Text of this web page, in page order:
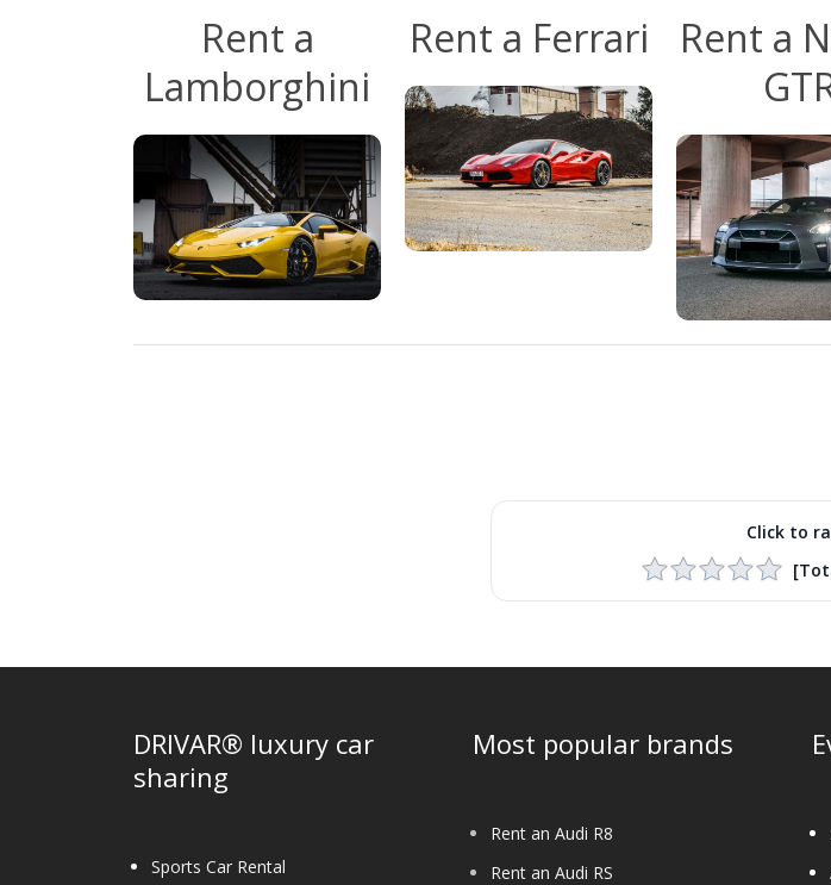
Rent a
Lamborghini
Rent a Ferrari
Rent a
Click to
DRIVAR® luxury car
sharing
Sports Car Rental
Most popular brands
Rent an Audi R8
Rent an Audi RS